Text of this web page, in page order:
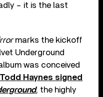
– it is the last
marks the kickoff
Underground
was conceived
Todd Haynes signed
, the highly